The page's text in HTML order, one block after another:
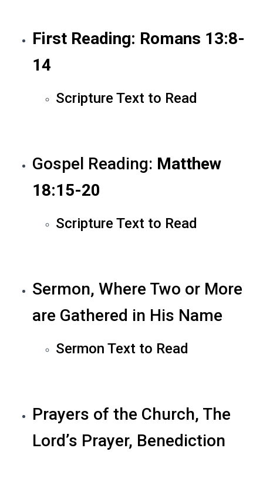
First Reading: Romans 13:8-
14
Scripture Text to Read
Gospel Reading: Matthew
18:15-20
Scripture Text to Read
Sermon, Where Two or More
are Gathered in His Name
Sermon Text to Read
Prayers of the Church, The
Lord’s Prayer, Benediction